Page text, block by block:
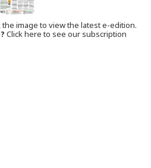
the image to view the latest e-edition.
Click here to see our subscription